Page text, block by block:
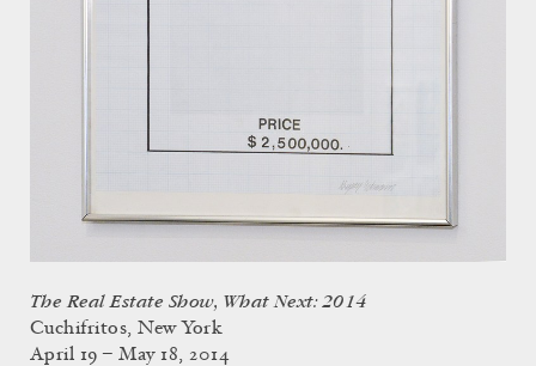
The Real Estate Show, What Next: 2014
Cuchifritos, New York
April 19 – May 18, 2014